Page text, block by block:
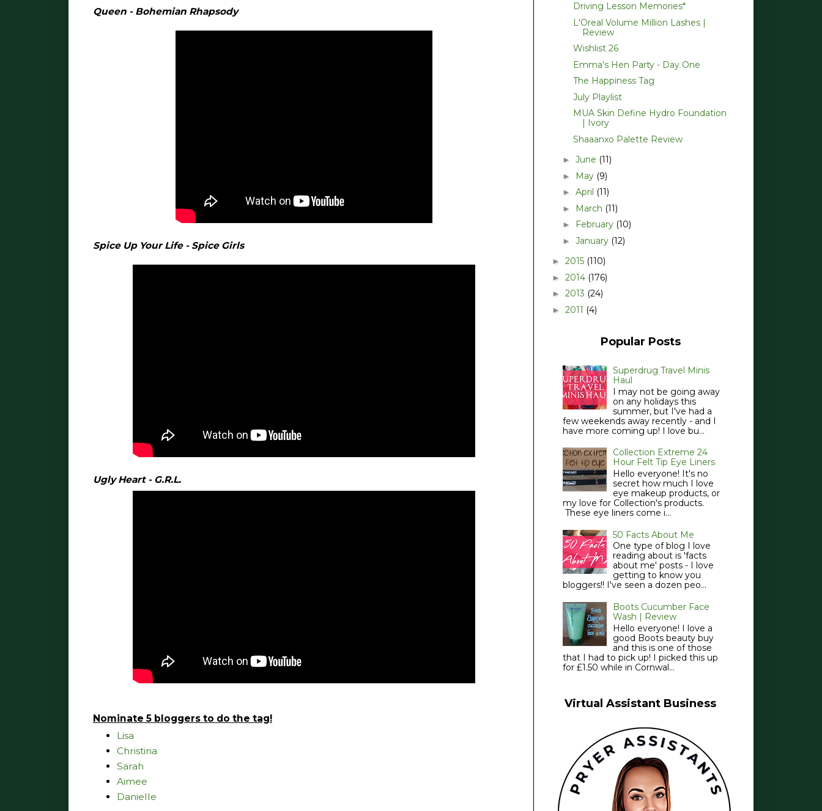
Queen - Bohemian Rhapsody
Spice Up Your Life - Spice Girls
Ugly Heart - G.R.L.
Nominate 5 bloggers to do the tag!
Lisa
Christina
Sarah
Aimee
Danielle
Driving Lesson Memories*
L'Oreal Volume Million Lashes |
Review
Wishlist 26
Emma's Hen Party - Day One
The Happiness Tag
July Playlist
MUA Skin Define Hydro Foundation
| Ivory
Shaaanxo Palette Review
► June (11)
► May (9)
► April (11)
► March (11)
► February (10)
► January (12)
► 2015 (110)
► 2014 (176)
► 2013 (24)
► 2011 (4)
Popular Posts
Superdrug Travel Minis
Haul
I may not be going away
on any holidays this
summer, but I've had a
few weekends away recently - and I
have more coming up! I love bu...
Collection Extreme 24
Hour Felt Tip Eye Liners
Hello everyone! It's no
secret how much I love
eye makeup products, or
my love for Collection's products.
These eye liners come i...
50 Facts About Me
One type of blog I love
reading about is 'facts
about me' posts - I love
getting to know you
bloggers!! I've seen a dozen peo...
Boots Cucumber Face
Wash | Review
Hello everyone! I love a
good Boots beauty buy
and this is one of those
that I had to pick up! I picked this up
for £1.50 while in Cornwal...
Virtual Assistant Business